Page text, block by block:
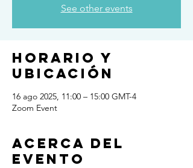
See other events
Horario y
ubicación
16 ago 2025, 11:00 – 15:00 GMT-4
Zoom Event
Acerca del
evento